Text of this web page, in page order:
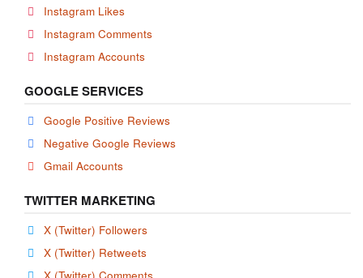
Instagram Likes
Instagram Comments
Instagram Accounts
GOOGLE SERVICES
Google Positive Reviews
Negative Google Reviews
Gmail Accounts
TWITTER MARKETING
X (Twitter) Followers
X (Twitter) Retweets